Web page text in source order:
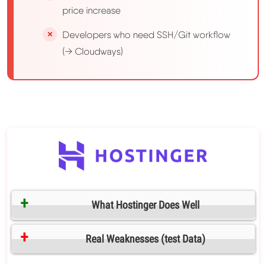
price increase
Developers who need SSH/Git workflow
(→ Cloudways)
What Hostinger Does Well
Real Weaknesses (test Data)